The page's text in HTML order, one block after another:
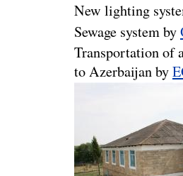
New lighting
Sewage system by
Transportation of
to Azerbaijan by